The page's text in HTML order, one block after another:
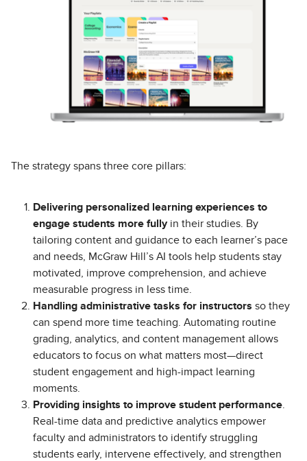
The strategy spans three core pillars:
Delivering personalized learning experiences to
engage students more fullyin their studies. By
tailoring content and guidance to each learner’s pace
and needs, McGraw Hill’s AI tools help students stay
motivated, improve comprehension, and achieve
measurable progress in less time.
Handling administrative tasks for instructors so they
can spend more time teaching. Automating routine
grading, analytics, and content management allows
educators to focus on what matters most—direct
student engagement and high-impact learning
moments.
Providing insights to improve student performance.
Real-time data and predictive analytics empower
faculty and administrators to identify struggling
students early, intervene effectively, and strengthen